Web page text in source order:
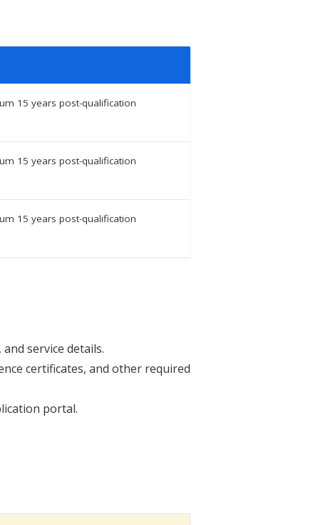
15 years post-qualification
15 years post-qualification
15 years post-qualification
service details.
certificates, and other required
portal.